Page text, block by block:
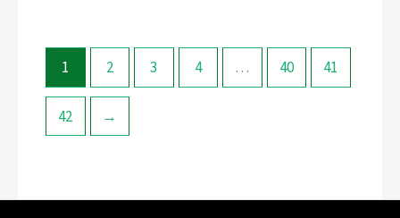
1 2 3 4 … 40 41
42 →